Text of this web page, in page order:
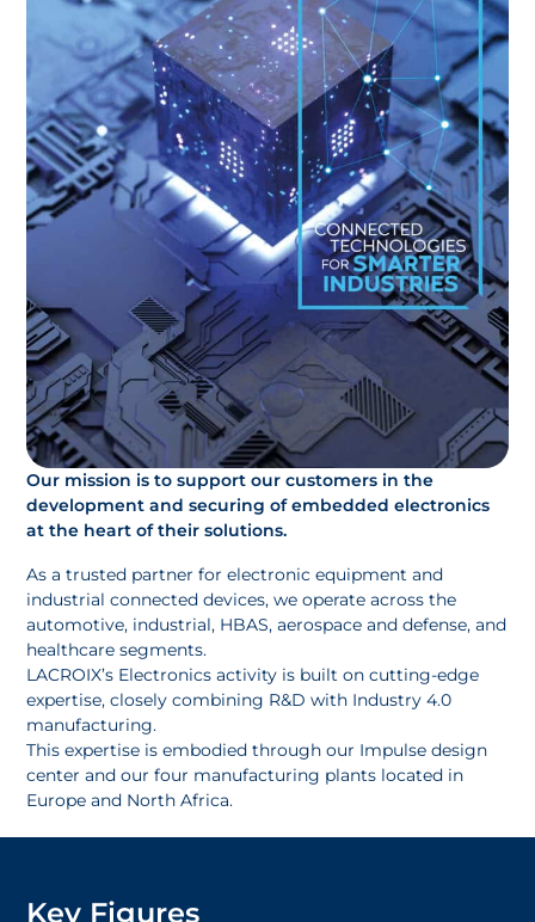
Our mission is to support our customers in the
development and securing of embedded electronics
at the heart of their solutions.
As a trusted partner for electronic equipment and
industrial connected devices, we operate across the
automotive, industrial, HBAS, aerospace and defense, and
healthcare segments.
LACROIX’s Electronics activity is built on cutting-edge
expertise, closely combining R&D with Industry 4.0
manufacturing.
This expertise is embodied through our Impulse design
center and our four manufacturing plants located in
Europe and North Africa.
Key Figures